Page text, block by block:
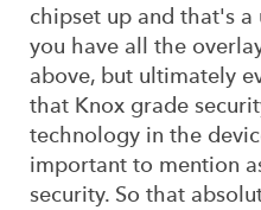
chipset up and that's a
you have all the
above, but ultimately
that Knox grade
technology in the
important to mention
security. So that